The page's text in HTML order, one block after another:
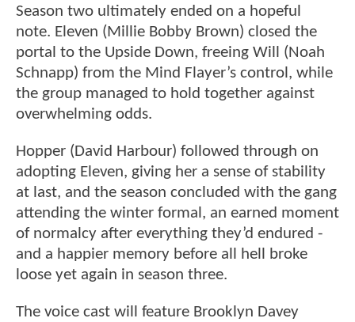
Season two ultimately ended on a hopeful
note. Eleven (Millie Bobby Brown) closed the
portal to the Upside Down, freeing Will (Noah
Schnapp) from the Mind Flayer’s control, while
the group managed to hold together against
overwhelming odds.
Hopper (David Harbour) followed through on
adopting Eleven, giving her a sense of stability
at last, and the season concluded with the gang
attending the winter formal, an earned moment
of normalcy after everything they’d endured -
and a happier memory before all hell broke
loose yet again in season three.
The voice cast will feature Brooklyn Davey